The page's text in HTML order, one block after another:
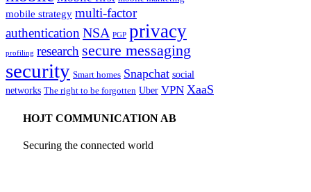
mobile strategy multi-factor
authenticationNSA PGP privacy
profiling research secure messaging
security Smart homes Snapchat social
networks The right to be forgotten Uber VPN XaaS
HOJT COMMUNICATION AB
Securing the connected world